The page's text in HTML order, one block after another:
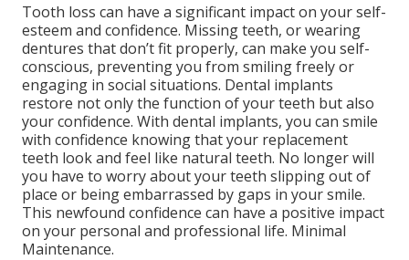
Tooth loss can have a significant impact on your self-
esteem and confidence. Missing teeth, or wearing
dentures that don’t fit properly, can make you self-
conscious, preventing you from smiling freely or
engaging in social situations. Dental implants
restore not only the function of your teeth but also
your confidence. With dental implants, you can smile
with confidence knowing that your replacement
teeth look and feel like natural teeth. No longer will
you have to worry about your teeth slipping out of
place or being embarrassed by gaps in your smile.
This newfound confidence can have a positive impact
on your personal and professional life. Minimal
Maintenance.